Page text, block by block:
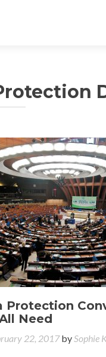
Protection
Need
22, 2017bySophie